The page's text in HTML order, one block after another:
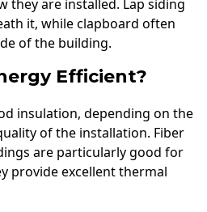
they are installed. Lap siding
it, while clapboard often
of the building.
Efficient?
insulation, depending on the
of the installation. Fiber
are particularly good for
provide excellent thermal